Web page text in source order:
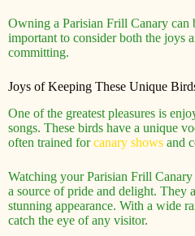
Owning a Parisian Frill Canary can
important to consider both the joys
committing.
Joys of Keeping These Unique
One of the greatest pleasures is
songs. These birds have a unique
often trained forcanary shows and
Watching your Parisian Frill Canary
a source of pride and delight. They
stunning appearance. With a wide
catch the eye of any visitor.